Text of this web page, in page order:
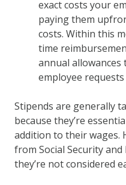
exact costs your
paying them
costs. Within this
time
annual allowances
employee
Stipends are generally
because they’re
addition to their wages.
from Social Security
they’re not considered